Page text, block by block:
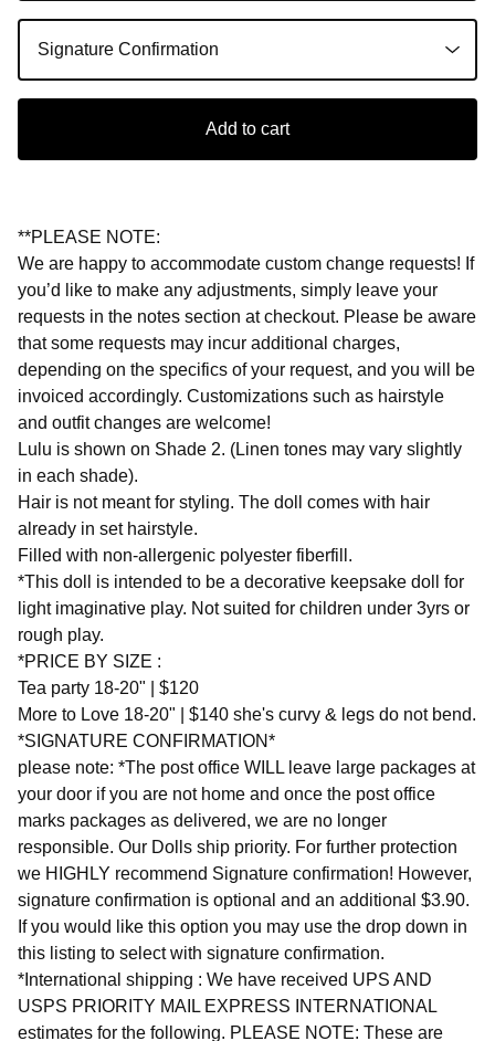
Add to cart
**PLEASE NOTE:
We are happy to accommodate custom change requests! If
you’d like to make any adjustments, simply leave your
requests in the notes section at checkout. Please be aware
that some requests may incur additional charges,
depending on the specifics of your request, and you will be
invoiced accordingly. Customizations such as hairstyle
and outfit changes are welcome!
Lulu is shown on Shade 2. (Linen tones may vary slightly
in each shade).
Hair is not meant for styling. The doll comes with hair
already in set hairstyle.
Filled with non-allergenic polyester fiberfill.
*This doll is intended to be a decorative keepsake doll for
light imaginative play. Not suited for children under 3yrs or
rough play.
*PRICE BY SIZE :
Tea party 18-20" | $120
More to Love 18-20" | $140 she's curvy & legs do not bend.
*SIGNATURE CONFIRMATION*
please note: *The post office WILL leave large packages at
your door if you are not home and once the post office
marks packages as delivered, we are no longer
responsible. Our Dolls ship priority. For further protection
we HIGHLY recommend Signature confirmation! However,
signature confirmation is optional and an additional $3.90.
If you would like this option you may use the drop down in
this listing to select with signature confirmation.
*International shipping : We have received UPS AND
USPS PRIORITY MAIL EXPRESS INTERNATIONAL
estimates for the following. PLEASE NOTE: These are